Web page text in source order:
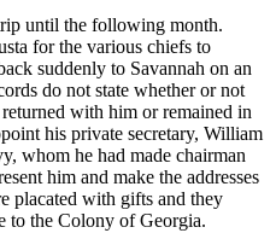
until the following month.
for the various chiefs to
suddenly to Savannah on an
do not state whether or not
with him or remained in
his private secretary, William
whom he had made chairman
him and make the addresses
placated with gifts and they
to the Colony of Georgia.